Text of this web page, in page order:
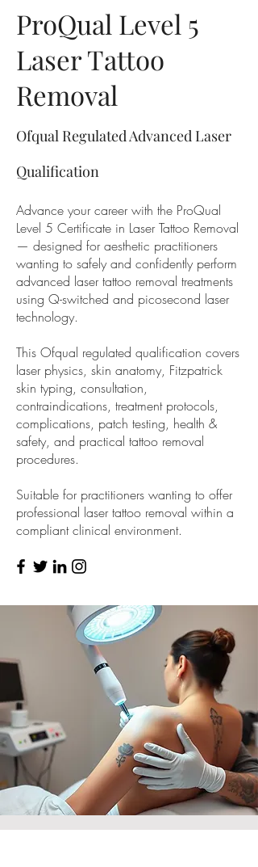
ProQual Level 5
Laser Tattoo
Removal
Ofqual Regulated Advanced Laser
Qualification
Advance your career with the ProQual
Level 5 Certificate in Laser Tattoo Removal
— designed for aesthetic practitioners
wanting to safely and confidently perform
advanced laser tattoo removal treatments
using Q-switched and picosecond laser
technology.
This Ofqual regulated qualification covers
laser physics, skin anatomy, Fitzpatrick
skin typing, consultation,
contraindications, treatment protocols,
complications, patch testing, health &
safety, and practical tattoo removal
procedures.
Suitable for practitioners wanting to offer
professional laser tattoo removal within a
compliant clinical environment.